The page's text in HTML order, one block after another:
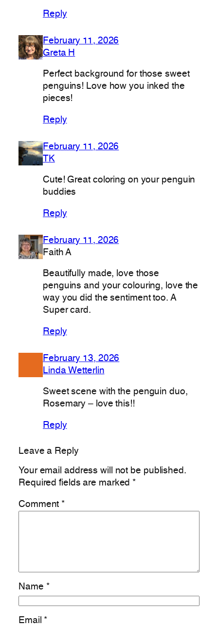
Reply
February 11, 2026
Greta H
Perfect background for those sweet
penguins! Love how you inked the
pieces!
Reply
February 11, 2026
TK
Cute! Great coloring on your penguin
buddies
Reply
February 11, 2026
Faith A
Beautifully made, love those
penguins and your colouring, love the
way you did the sentiment too. A
Super card.
Reply
February 13, 2026
Linda Wetterlin
Sweet scene with the penguin duo,
Rosemary – love this!!
Reply
Leave a Reply
Your email address will not be published.
Required fields are marked *
Comment *
Name *
Email *